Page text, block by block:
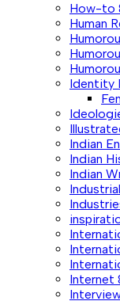
How-to
Human
Identity
Indian
Indian
Indian
Internet